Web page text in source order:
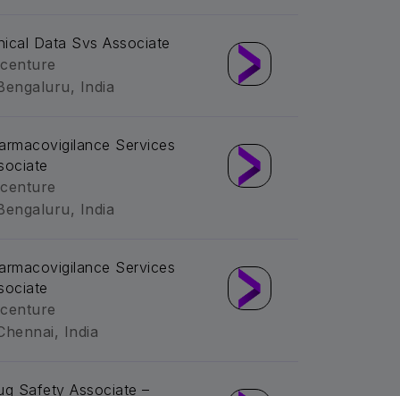
Data Svs Associate
India
Services
India
Services
India
Safety Associate –